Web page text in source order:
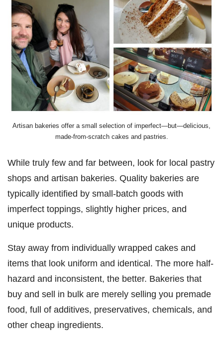
Artisan bakeries offer a small selection of imperfect—but—delicious,
made-from-scratch cakes and pastries.
While truly few and far between, look for local pastry
shops and artisan bakeries. Quality bakeries are
typically identified by small-batch goods with
imperfect toppings, slightly higher prices, and
unique products.
Stay away from individually wrapped cakes and
items that look uniform and identical. The more half-
hazard and inconsistent, the better. Bakeries that
buy and sell in bulk are merely selling you premade
food, full of additives, preservatives, chemicals, and
other cheap ingredients.